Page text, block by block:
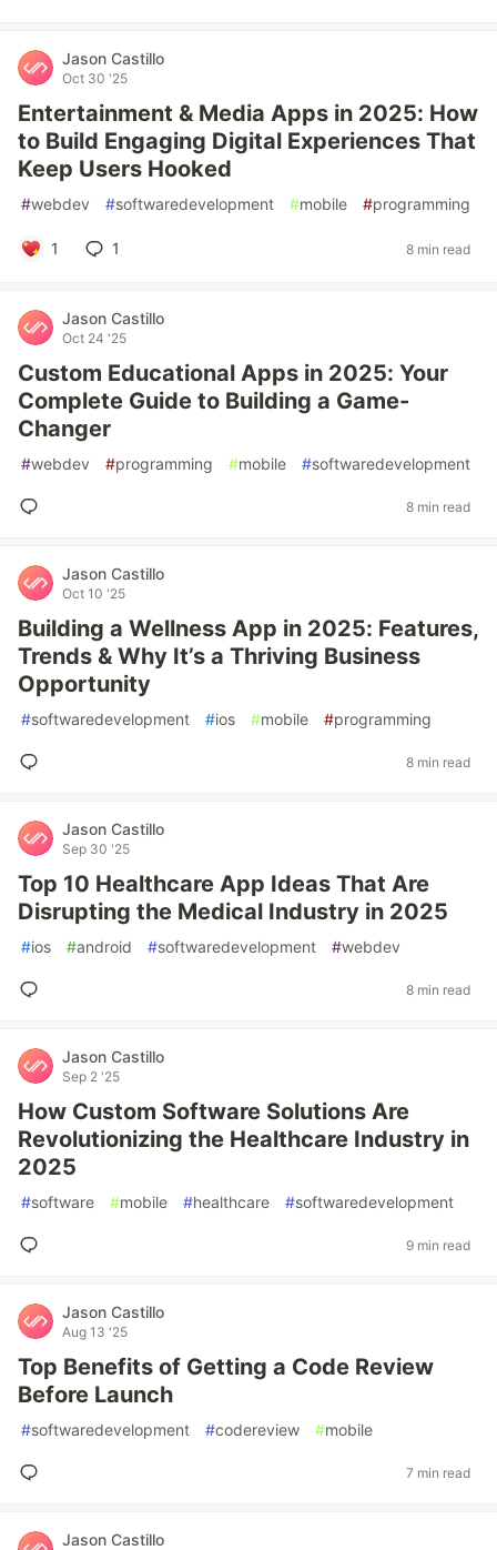
Jason Castillo
Oct 30 '25
Entertainment & Media Apps in 2025: How
to Build Engaging Digital Experiences That
Keep Users Hooked
#webdev #softwaredevelopment #mobile #programming
1 1 8 min read
Jason Castillo
Oct 24 '25
Custom Educational Apps in 2025: Your
Complete Guide to Building a Game-
Changer
#webdev #programming #mobile #softwaredevelopment
8 min read
Jason Castillo
Oct 10 '25
Building a Wellness App in 2025: Features,
Trends & Why It’s a Thriving Business
Opportunity
#softwaredevelopment #ios #mobile #programming
8 min read
Jason Castillo
Sep 30 '25
Top 10 Healthcare App Ideas That Are
Disrupting the Medical Industry in 2025
#ios #android #softwaredevelopment #webdev
8 min read
Jason Castillo
Sep 2 '25
How Custom Software Solutions Are
Revolutionizing the Healthcare Industry in
2025
#software #mobile #healthcare #softwaredevelopment
9 min read
Jason Castillo
Aug 13 '25
Top Benefits of Getting a Code Review
Before Launch
#softwaredevelopment #codereview #mobile
7 min read
Jason Castillo